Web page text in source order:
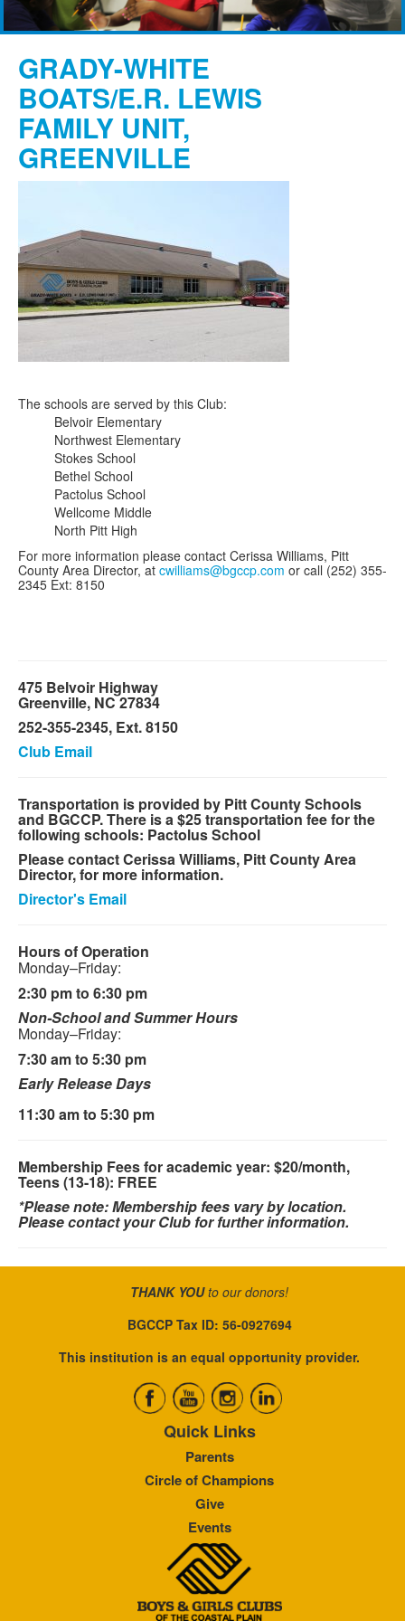
GRADY-WHITE
BOATS/E.R. LEWIS
FAMILY UNIT,
GREENVILLE
The schools are served by this Club:
Belvoir Elementary
Northwest Elementary
Stokes School
Bethel School
Pactolus School
Wellcome Middle
North Pitt High
For more information please contact Cerissa Williams, Pitt
County Area Director, at cwilliams@bgccp.com or call (252) 355-
2345 Ext: 8150
475 Belvoir Highway
Greenville, NC 27834
252-355-2345, Ext. 8150
Club Email
Transportation is provided by Pitt County Schools
and BGCCP. There is a $25 transportation fee for the
following schools: Pactolus School
Please contact Cerissa Williams, Pitt County Area
Director, for more information.
Director's Email
Hours of Operation
Monday–Friday:
2:30 pm to 6:30 pm
Non-School and Summer Hours
Monday–Friday:
7:30 am to 5:30 pm
Early Release Days
11:30 am to 5:30 pm
Membership Fees for academic year: $20/month,
Teens (13-18): FREE
*Please note: Membership fees vary by location.
Please contact your Club for further information.
THANK YOUto our donors!
BGCCP Tax ID: 56-0927694
This institution is an equal opportunity provider.
Quick Links
Parents
Circle of Champions
Give
Events